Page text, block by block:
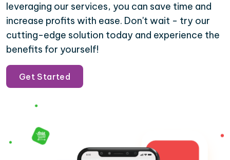
leveraging our services, you can save time and
increase profits with ease. Don't wait - try our
cutting-edge solution today and experience the
benefits for yourself!
Get Started